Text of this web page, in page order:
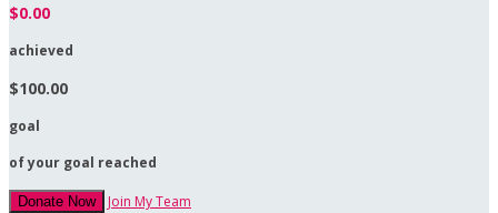
$0.00
achieved
$100.00
goal
of your goal reached
Donate Now Join My Team